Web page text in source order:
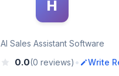
H
AI Sales Assistant Software
0.0(0 reviews) • Write